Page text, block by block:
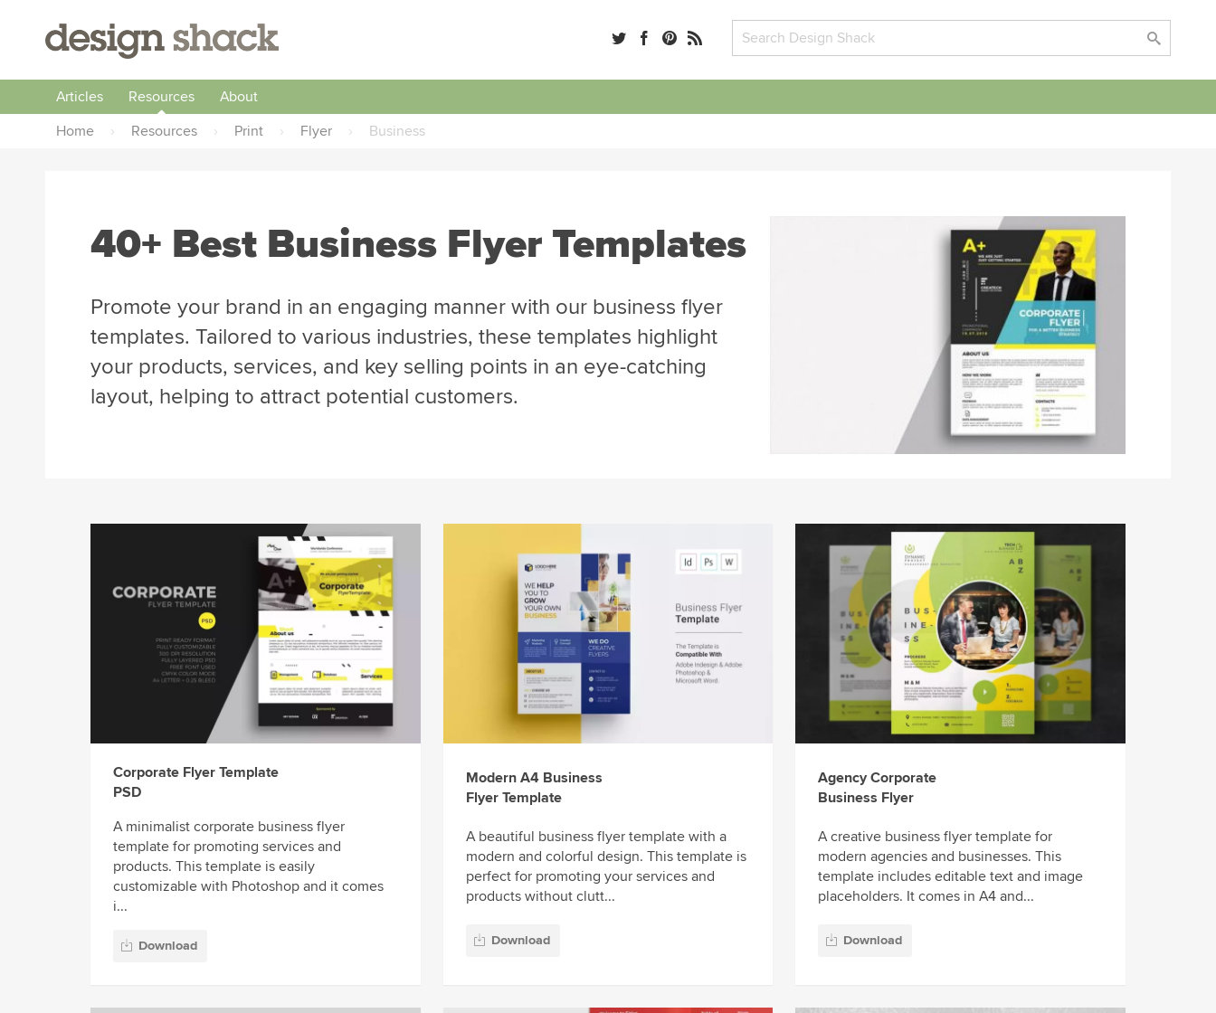
Articles Resources
About
Home
› Resources › Print › Flyer › Business
40+ Best Business Flyer Templates
Promote your brand in an engaging manner with our business flyer
templates. Tailored to various industries, these templates highlight
your products, services, and key selling points in an eye-catching
layout, helping to attract potential customers.
Corporate Flyer Template
PSD
A minimalist corporate business flyer
template for promoting services and
products. This template is easily
customizable with Photoshop and it comes
i...
Download
Modern A4 Business
Flyer Template
A beautiful business flyer template with a
modern and colorful design. This template is
perfect for promoting your services and
products without clutt...
Download
Agency Corporate
Business Flyer
A creative business flyer template for
modern agencies and businesses. This
template includes editable text and image
placeholders. It comes in A4 and...
Download